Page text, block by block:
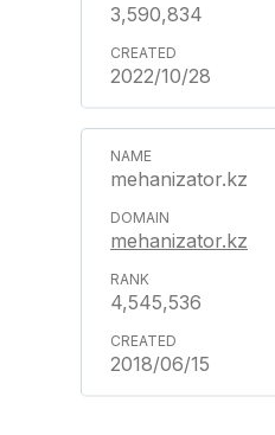
3,590,834
2022/10/28
mehanizator.kz
mehanizator.kz
4,545,536
2018/06/15